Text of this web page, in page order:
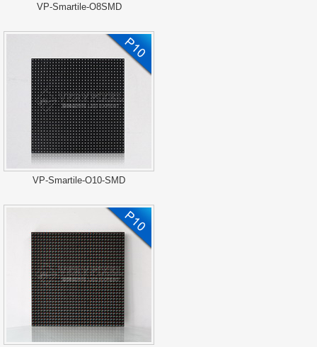
VP-Smartile-O8SMD
VP-Smartile-O10-SMD